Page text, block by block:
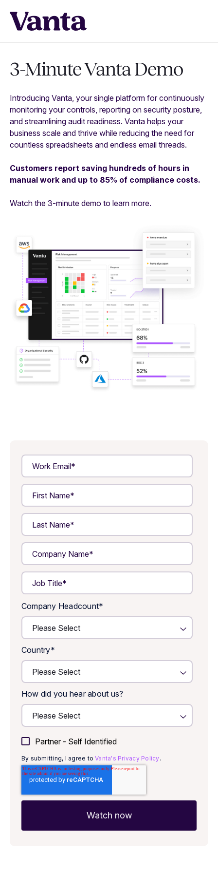
3-Minute Vanta Demo
Introducing Vanta, your single platform for continuously
monitoring your controls, reporting on security posture,
and streamlining audit readiness. Vanta helps your
business scale and thrive while reducing the need for
countless spreadsheets and endless email threads.
Customers report saving hundreds of hours in
manual work and up to 85% of compliance costs.
Watch the 3-minute demo to learn more.
Company Headcount*
Country*
How did you hear about us?
Partner - Self Identified
By submitting, I agree toVanta's Privacy Policy.